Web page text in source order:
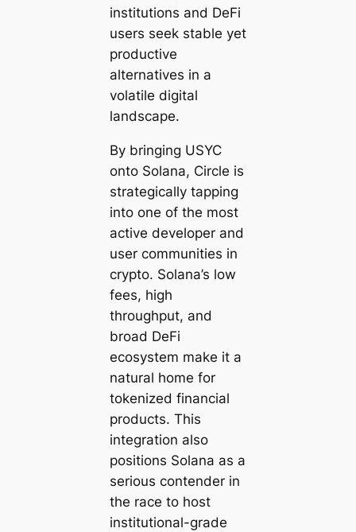
institutions and DeFi
users seek stable yet
productive
alternatives in a
volatile digital
landscape.
By bringing USYC
onto Solana, Circle is
strategically tapping
into one of the most
active developer and
user communities in
crypto. Solana’s low
fees, high
throughput, and
broad DeFi
ecosystem make it a
natural home for
tokenized financial
products. This
integration also
positions Solana as a
serious contender in
the race to host
institutional-grade